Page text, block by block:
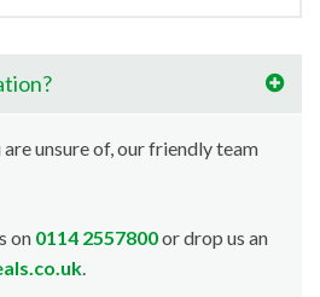
unsure of, our friendly team
on 0114 2557800or drop us an
.